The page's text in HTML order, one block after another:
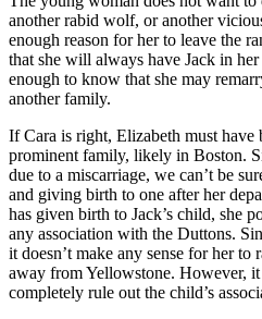
another rabid wolf, or another
enough reason for her to leave the
that she will always have Jack in
enough to know that she may
another family.
If Cara is right, Elizabeth must have
prominent family, likely in Boston.
due to a miscarriage, we can’t be
and giving birth to one after her
has given birth to Jack’s child, she
any association with the Duttons.
it doesn’t make any sense for her to
away from Yellowstone. However, it
completely rule out the child’s